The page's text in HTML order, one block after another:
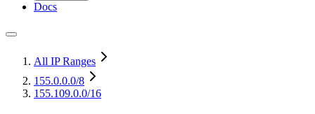
Docs
All IP Ranges
155.0.0.0/8
155.109.0.0/16